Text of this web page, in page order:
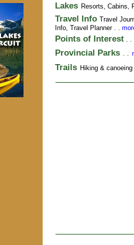
Lakes Resorts, Cabins,
Travel Info Travel
Info, Travel Planner. .
Points of Interest . .
Provincial Parks . .
Trails Hiking &